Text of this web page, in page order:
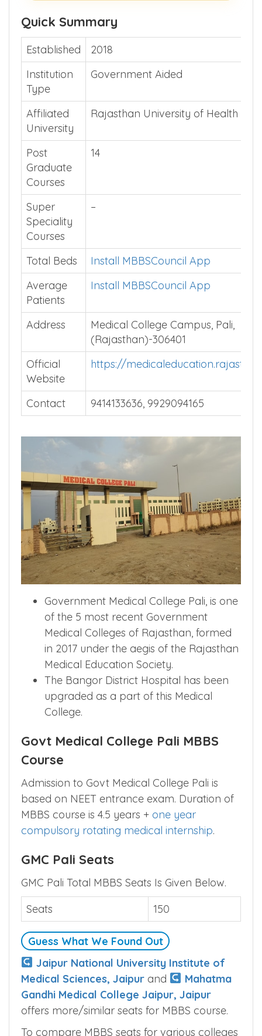
Quick Summary
Established
2018
Institution
Type
Government Aided
Affiliated
University
Rajasthan University of Health
Post
Graduate
Courses
Super
Speciality
Courses
Total Beds
Install MBBSCouncil App
Average
Patients
Install MBBSCouncil App
Address
Medical College Campus, Pali,
(Rajasthan)-306401
Official
Website
https://
Government Medical College Pali, is one
of the 5 most recent Government
Medical Colleges of Rajasthan, formed
in 2017 under the aegis of the Rajasthan
Medical Education Society.
The Bangor District Hospital has been
upgraded as a part of this Medical
College.
Govt Medical College Pali MBBS
Course
Admission to Govt Medical College Pali is
based on NEET entrance exam. Duration of
MBBS course is 4.5 years +
compulsory rotating medical internship
GMC Pali Seats
GMC Pali Total MBBS Seats Is Given Below.
Seats
150
Guess What We Found Out
Jaipur National University Institute of
Medical Sciences, Jaipur
and
Mahatma
Gandhi Medical College Jaipur, Jaipur